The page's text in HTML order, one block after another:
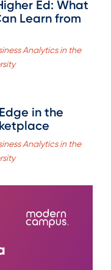
Ed: What
Learn from
Analytics in the
in the
Analytics in the